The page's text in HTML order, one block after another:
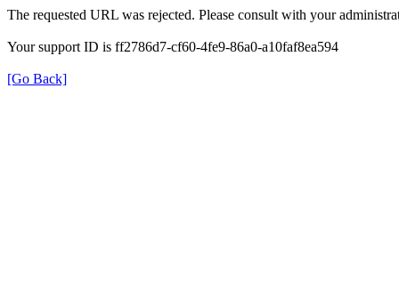
The requested URL was rejected. Please consult with your
Your support ID is ff2786d7-cf60-4fe9-86a0-a10faf8ea594
[Go Back]